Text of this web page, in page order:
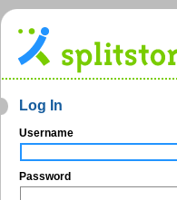
Log In
Username
Password